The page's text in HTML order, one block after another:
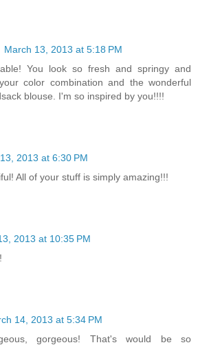
March 13, 2013 at 5:18 PM
You look so fresh and springy and
color combination and the wonderful
blouse. I'm so inspired by you!!!!
2013 at 6:30 PM
All of your stuff is simply amazing!!!
2013 at 10:35 PM
14, 2013 at 5:34 PM
gorgeous! That's would be so